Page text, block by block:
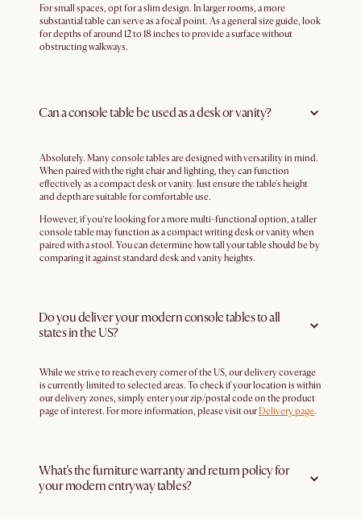
For small spaces, opt for a slim design. In larger rooms, a more
substantial table can serve as a focal point. As a general size guide, look
for depths of around 12 to 18 inches to provide a surface without
obstructing walkways.
Can a console table be used as a desk or vanity?
Absolutely. Many console tables are designed with versatility in mind.
When paired with the right chair and lighting, they can function
effectively as a compact desk or vanity. Just ensure the table's height
and depth are suitable for comfortable use.
However, if you’re looking for a more multi-functional option, a taller
console table may function as a compact writing desk or vanity when
paired with a stool. You can determine how tall your table should be by
comparing it against standard desk and vanity heights.
Do you deliver your modern console tables to all
states in the US?
While we strive to reach every corner of the US, our delivery coverage
is currently limited to selected areas. To check if your location is within
our delivery zones, simply enter your zip/postal code on the product
page of interest. For more information, please visit ourDelivery page.
What’s the furniture warranty and return policy for
your modern entryway tables?